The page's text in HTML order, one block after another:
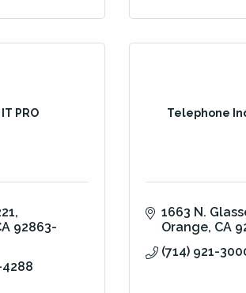
IT PRO
92863-
Telephone
1663 N.
Orange CA
(714) 921-